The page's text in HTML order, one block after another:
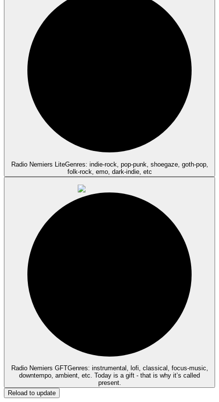
Radio Nemiers LiteGenres: indie-rock, pop-punk, shoegaze, goth-pop,
folk-rock, emo, dark-indie, etc
Radio Nemiers GFTGenres: instrumental, lofi, classical, focus-music,
downtempo, ambient, etc. Today is a gift - that is why it’s called
present.
Reload to update